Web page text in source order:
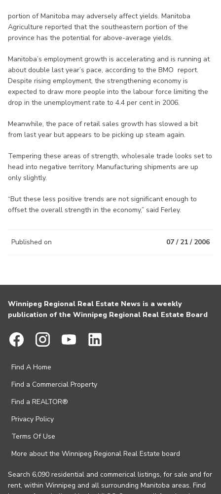
portion of Manitoba may adversely affect yields. Manitoba
Agriculture reported that the southeastern portion of the
province has the potential for above-average yields.
Manitoba’s employment growth is accelerating and is running at
about double last year’s pace, according to the BMO report.
Despite rising employment, the strengthening economy is
expected to draw more people into the labour force limiting the
drop in the unemployment rate to 4.4 per cent in 2006.
Meanwhile, the pace of retail sales growth has slowed a bit
from last year but appears to be picking up steam again.
Tempering these areas of strength, wholesale trade looks set to
head into negative territory. Manufacturing shipments are up
only slightly.
“But these less positive trends are not significant enough to
offset the overall strength in the economy,” said Ferley.
Published on 07 / 21 / 2006
Winnipeg Regional Real Estate News is a weekly
publication of the Winnipeg Regional Real Estate Board
Find A Home
Find a Commercial Property
Find a REALTOR®
Privacy Policy
Terms Of Use
More about the Winnipeg Regional Real Estate board
Search 6,090 residential and commerical listings, for sale and for
rent, within Winnipeg and all surrounding Manitoba areas. Find